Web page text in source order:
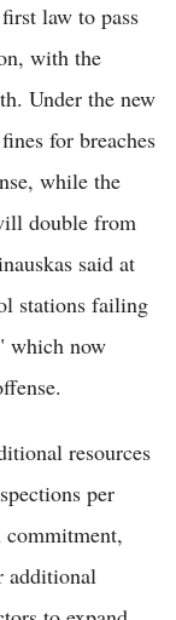
law to pass
with the
Under the new
for breaches
while the
double from
said at
stations failing
which now
resources
per
additional